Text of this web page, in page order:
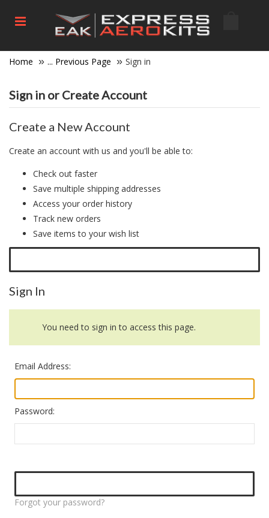
Home ... Previous Page Sign in
Sign in or Create Account
Create a New Account
Create an account with us and you'll be able to:
Check out faster
Save multiple shipping addresses
Access your order history
Track new orders
Save items to your wish list
Sign In
You need to sign in to access this page.
Email Address:
Password:
Forgot your password?